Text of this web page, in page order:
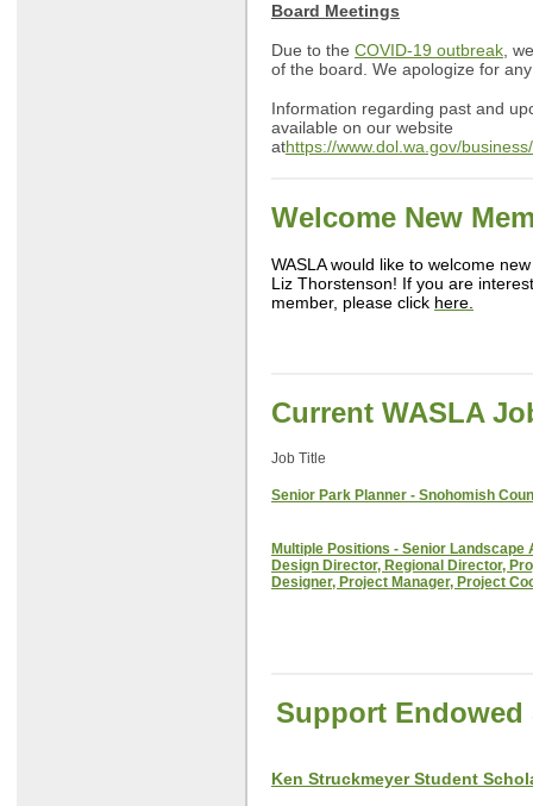
Board Meetings
Due to the COVID-19 outbreak,
of the board. We apologize for
Information regarding past and
available on our website
athttps://www.dol.wa.gov/
Welcome New
WASLA would like to welcome
Liz Thorstenson! If you are
member, please click here.
Current WASLA
Job Title
Senior Park Planner - Snohomish
Multiple Positions - Senior Landscape
Design Director, Regional Director,
Designer, Project Manager, Project
Support
Ken Struckmeyer Student